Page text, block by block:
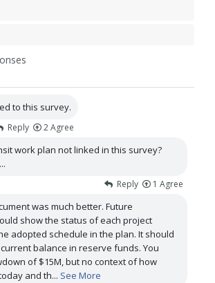
to this survey.
Reply 2Agree
work plan not linked in this survey?
Reply 1 Agree
was much better. Future
show the status of each project
schedule in the plan. It should
balance in reserve funds. You
of $15M, but no context of how
and th... See More